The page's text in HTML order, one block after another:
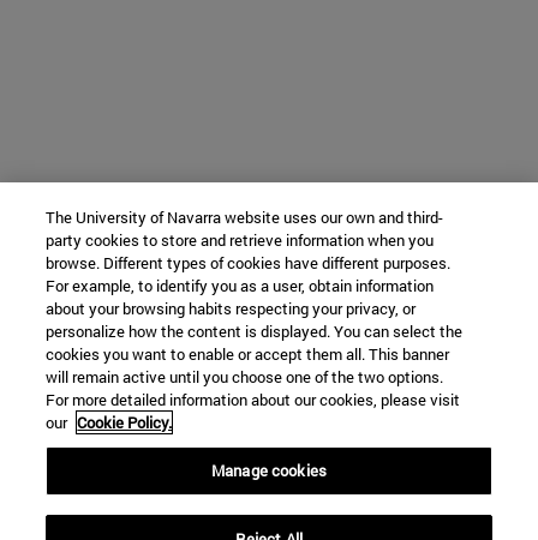
The University of Navarra website uses our own and third-
party cookies to store and retrieve information when you
browse. Different types of cookies have different purposes.
For example, to identify you as a user, obtain information
about your browsing habits respecting your privacy, or
personalize how the content is displayed. You can select the
cookies you want to enable or accept them all. This banner
will remain active until you choose one of the two options.
For more detailed information about our cookies, please visit
our Cookie Policy.
Manage cookies